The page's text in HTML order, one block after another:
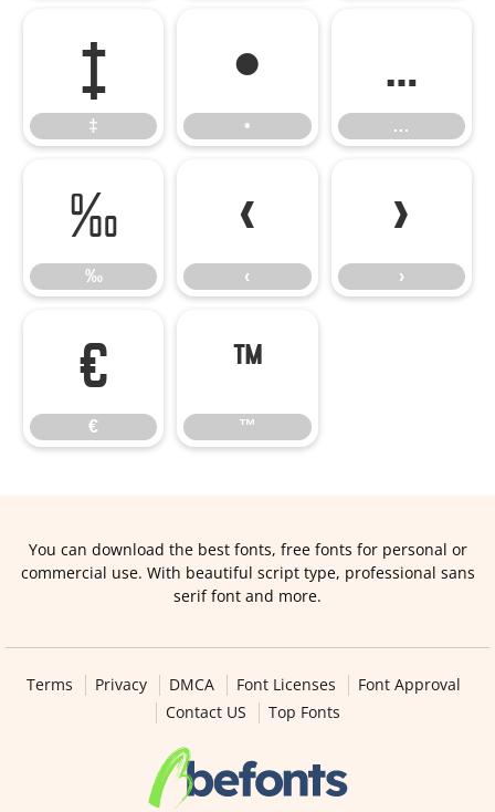
‡
‡
•
•
…
…
‰
‰
‹
‹
›
›
€
€
™
™
You can download the best fonts, free fonts for personal or
commercial use. With beautiful script type, professional sans
serif font and more.
Terms Privacy DMCA Font Licenses
Font Approval
Contact US
Top Fonts